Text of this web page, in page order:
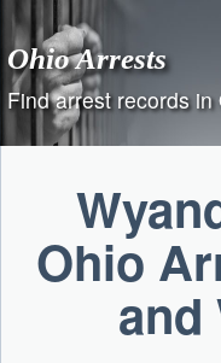
content
Ohio Arrests
Find arrest records in
Ohio
and